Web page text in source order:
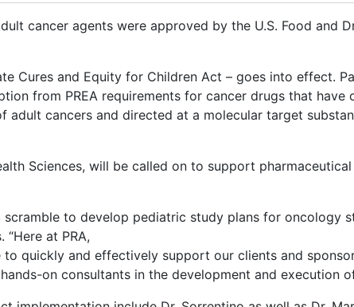
cancer agents were approved by the U.S. Food and
Cures and Equity for Children Act – goes into effect.
from PREA requirements for cancer drugs that have
cancers and directed at a molecular target
Sciences, will be called on to support
to develop pediatric study plans for oncology
at PRA,
to quickly and effectively support our clients and
on consultants in the development and execution